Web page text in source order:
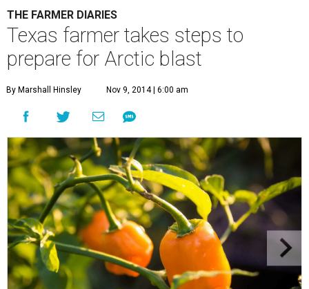
THE FARMER DIARIES
Texas farmer takes steps to
prepare for Arctic blast
By Marshall Hinsley Nov 9, 2014 | 6:00 am